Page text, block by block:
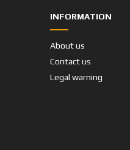
INFORMATION
About us
Contact us
Legal warning